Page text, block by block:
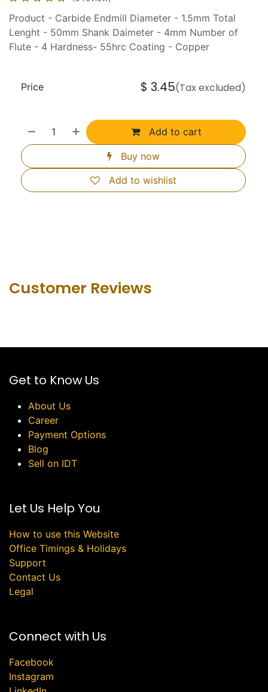
Product - Carbide Endmill Diameter - 1.5mm Total
Lenght - 50mm Shank Daimeter - 4mm Number of
Flute - 4 Hardness- 55hrc Coating - Copper
Add to cart
Buy now
Add to wishlist
Price $ 3.45(Tax excluded)
Customer Revie​ws
Get to Know Us
About Us
Career
Payment Options
Blog
Sell on IDT
Let Us Help You
How to use this Website
Office Timings & Holidays
Support
Contact Us
Legal
Connect with Us
Facebook
Instagram